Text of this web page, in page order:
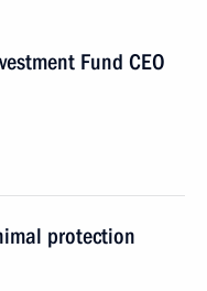
Fund CEO
protection